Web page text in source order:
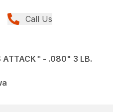
Call Us
ATTACK™ - .080" 3 LB.